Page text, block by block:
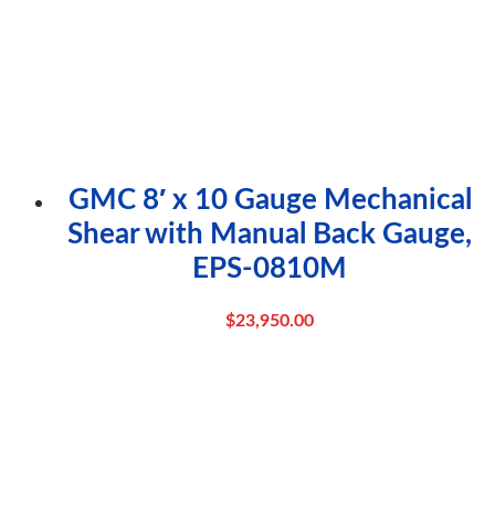
GMC 8′ x 10 Gauge Mechanical
Shear with Manual Back Gauge,
EPS-0810M
$23,950.00